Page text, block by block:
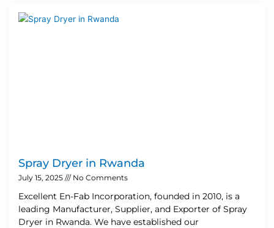
Spray Dryer in Rwanda
July 15, 2025 No Comments
Excellent En-Fab Incorporation, founded in 2010, is a
leading Manufacturer, Supplier, and Exporter of Spray
Dryer in Rwanda. We have established our